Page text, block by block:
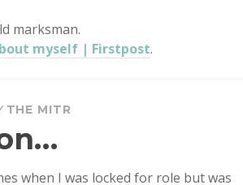
marksman.
myself | Firstpost.
THE MITR
when I was locked for role but was